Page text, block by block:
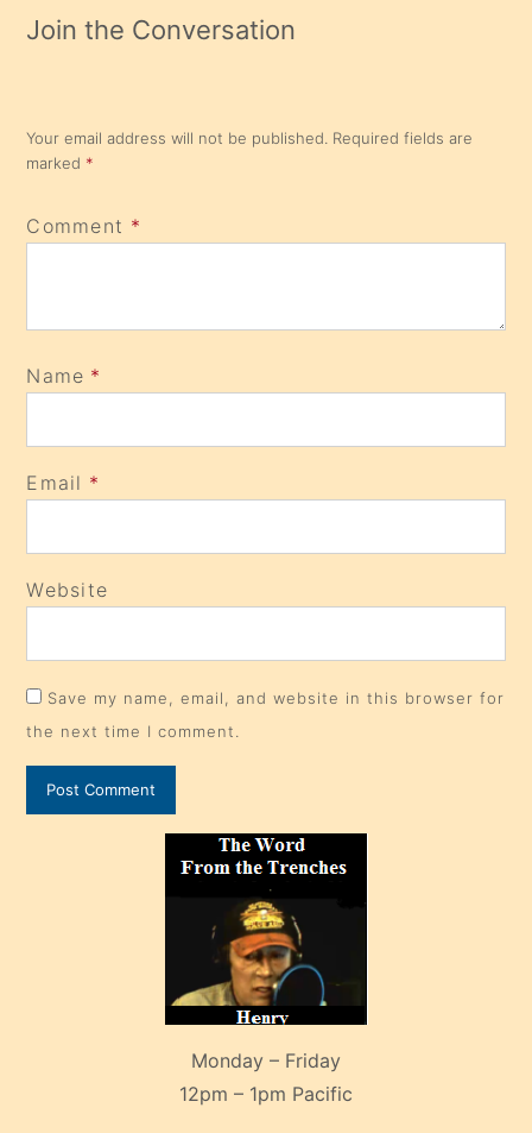
Join the Conversation
Your email address will not be published. Required fields are
marked *
Comment *
Name *
Email *
Website
Save my name, email, and website in this browser for
the next time I comment.
Monday – Friday
12pm – 1pm Pacific